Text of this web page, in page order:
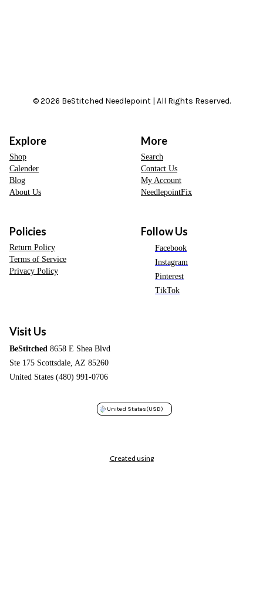
© 2026 BeStitched Needlepoint | All Rights Reserved.
Explore
Shop
Calender
Blog
About Us
More
Search
Contact Us
My Account
NeedlepointFix
Policies
Return Policy
Terms of Service
Privacy Policy
Follow Us
Facebook
Instagram
Pinterest
TikTok
Visit Us
BeStitched 8658 E Shea Blvd
Ste 175 Scottsdale, AZ 85260
United States (480) 991-0706
United States(USD)
Created using